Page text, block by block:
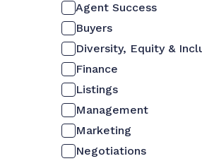
Agent Success
Buyers
Diversity, Equity &
Finance
Listings
Management
Marketing
Negotiations